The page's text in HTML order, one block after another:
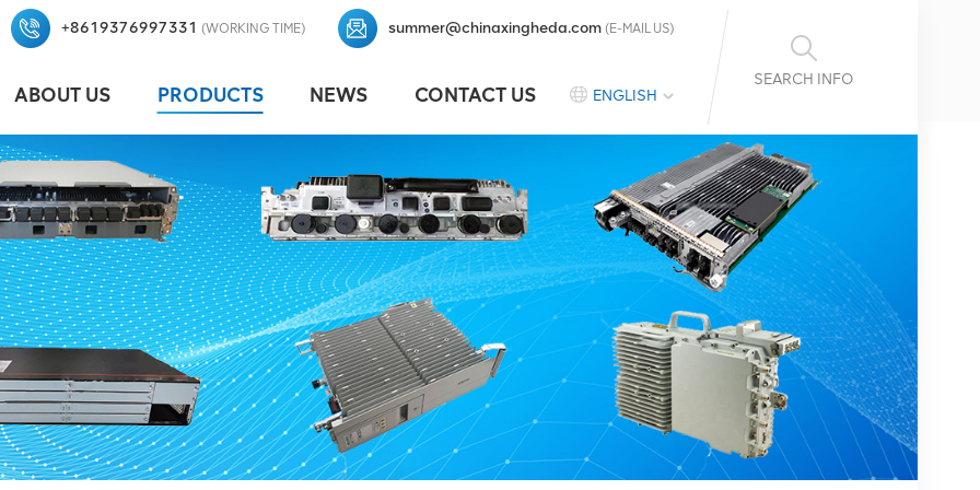
SEARCH INFO
+8619376997331 (WORKING TIME) summer@chinaxingheda.com (E-MAIL US)
ABOUT US PRODUCTS NEWS CONTACT US ENGLISH